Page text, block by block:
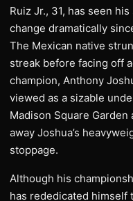
Ruiz Jr., 31, has seen
change dramatically
The Mexican native
streak before facing off
champion, Anthony
viewed as a sizable
Madison Square
away Joshua’s
stoppage.
Although his
has rededicated